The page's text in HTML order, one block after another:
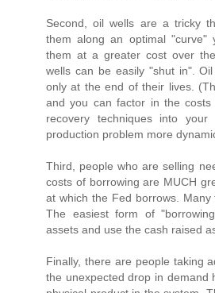
Second, oil wells are a tricky
them along an optimal
them at a greater cost over
wells can be easily "shut in".
only at the end of their lives.
and you can factor in the
recovery techniques into
production problem more
Third, people who are selling
costs of borrowing are MUCH
at which the Fed borrows. Many
The easiest form of
assets and use the cash raised
Finally, there are people taking
the unexpected drop in demand